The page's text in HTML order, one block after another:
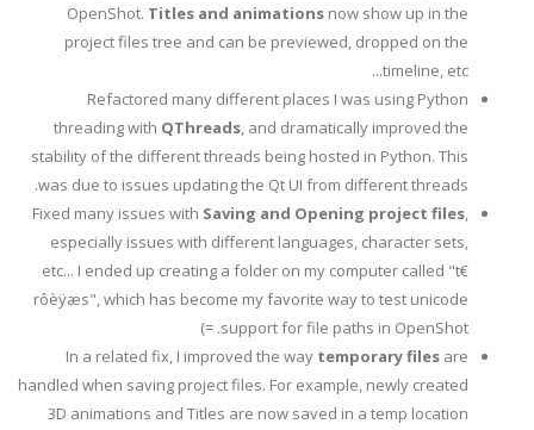
OpenShot. Titles and animations now show up in the
project files tree and can be previewed, dropped on the
timeline, etc...
Refactored many different places I was using Python
threading with QThreads, and dramatically improved the
stability of the different threads being hosted in Python. This
was due to issues updating the Qt UI from different threads.
Fixed many issues with Saving and Opening project files,
especially issues with different languages, character sets,
etc... I ended up creating a folder on my computer called "t€
rôèÿæs", which has become my favorite way to test unicode
support for file paths in OpenShot. =)
In a related fix, I improved the way temporary files are
handled when saving project files. For example, newly created
3D animations and Titles are now saved in a temp location